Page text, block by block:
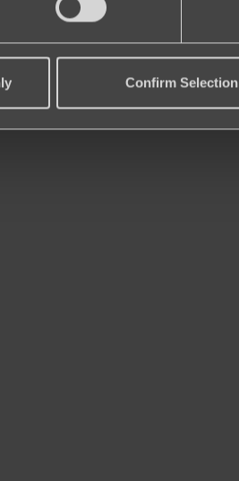
Confirm Selection